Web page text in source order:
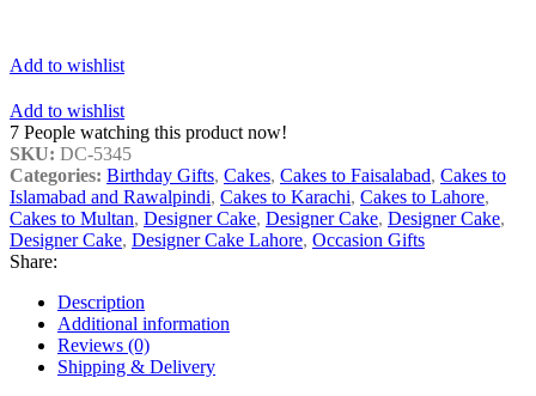
Add to wishlist
Add to wishlist
7 People watching this product now!
SKU: DC-5345
Categories: Birthday Gifts, Cakes, Cakes to Faisalabad, Cakes to
Islamabad and Rawalpindi, Cakes to Karachi, Cakes to Lahore,
Cakes to Multan, Designer Cake, Designer Cake, Designer Cake,
Designer Cake, Designer Cake Lahore, Occasion Gifts
Share:
Description
Additional information
Reviews (0)
Shipping & Delivery